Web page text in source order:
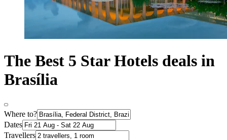
The Best 5 Star Hotels deals in
Brasília
Where to?
Dates
Travellers